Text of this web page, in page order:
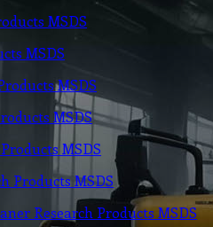
MSDS
MSDS
MSDS
MSDS
MSDS
Products MSDS
Research Products MSDS